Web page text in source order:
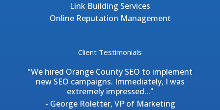
Link Building Services
Online Reputation Management
Client Testimonials
"We hired Orange County SEO to implement
new SEO campaigns. Immediately, I was
extremely impressed..."
- George Roletter, VP of Marketing